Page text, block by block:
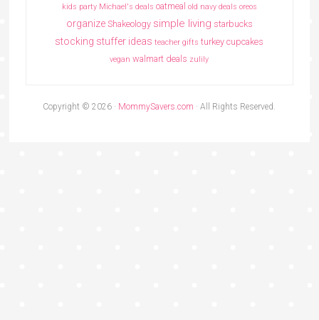
kids party Michael's deals oatmeal old navy deals oreos
organize Shakeology simple living starbucks
stocking stuffer ideas teacher gifts turkey cupcakes
vegan walmart deals zulily
Copyright © 2026 · MommySavers.com · All Rights Reserved.